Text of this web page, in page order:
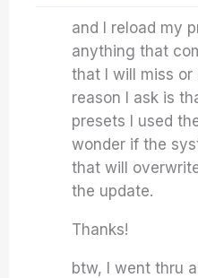
and I reload my
anything that
that I will miss
reason I ask is
presets I used
wonder if the
that will
the update.
Thanks!
btw, I went thru